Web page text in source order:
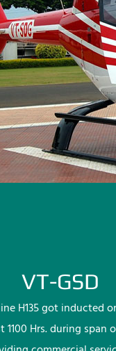
VT-GSD
H135 got inducted
Hrs. during span